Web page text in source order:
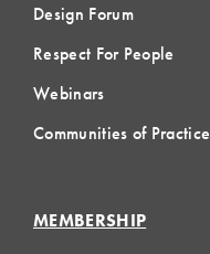
Design Forum
Respect For People
Webinars
Communities of Practice
MEMBERSHIP